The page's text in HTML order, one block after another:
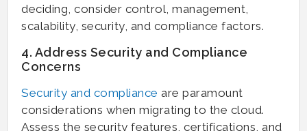
deciding, consider control, management,
scalability, security, and compliance factors.
4. Address Security and Compliance
Concerns
Security and compliance are paramount
considerations when migrating to the cloud.
Assess the security features, certifications, and